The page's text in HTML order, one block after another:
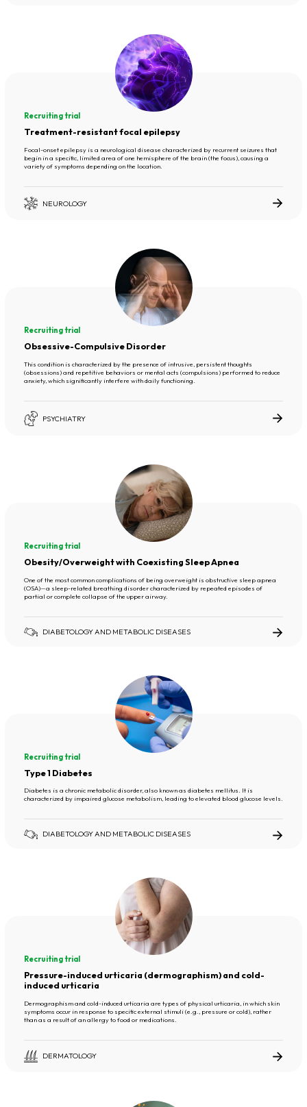
Recruiting trial
Treatment-resistant focal epilepsy
Focal-onset epilepsy is a neurological disease characterized by recurrent seizures that
begin in a specific, limited area of one hemisphere of the brain (the focus), causing a
variety of symptoms depending on the location.
NEUROLOGY
Recruiting trial
Obsessive-Compulsive Disorder
This condition is characterized by the presence of intrusive, persistent thoughts
(obsessions) and repetitive behaviors or mental acts (compulsions) performed to reduce
anxiety, which significantly interfere with daily functioning.
PSYCHIATRY
Recruiting trial
Obesity/Overweight with Coexisting Sleep Apnea
One of the most common complications of being overweight is obstructive sleep apnea
(OSA)—a sleep-related breathing disorder characterized by repeated episodes of
partial or complete collapse of the upper airway.
DIABETOLOGY AND METABOLIC DISEASES
Recruiting trial
Type 1 Diabetes
Diabetes is a chronic metabolic disorder, also known as diabetes mellitus. It is
characterized by impaired glucose metabolism, leading to elevated blood glucose levels.
DIABETOLOGY AND METABOLIC DISEASES
Recruiting trial
Pressure-induced urticaria (dermographism) and cold-
induced urticaria
Dermographism and cold-induced urticaria are types of physical urticaria, in which skin
symptoms occur in response to specific external stimuli (e.g., pressure or cold), rather
than as a result of an allergy to food or medications.
DERMATOLOGY